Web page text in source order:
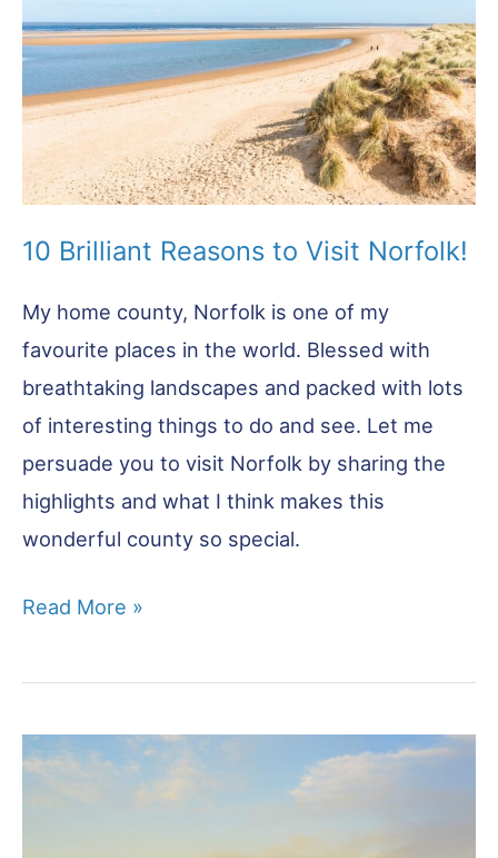
Highlights
10 Brilliant Reasons to Visit Norfolk!
My home county, Norfolk is one of my
favourite places in the world. Blessed with
breathtaking landscapes and packed with lots
of interesting things to do and see. Let me
persuade you to visit Norfolk by sharing the
highlights and what I think makes this
wonderful county so special.
10
Reasons
Visit
Read More »